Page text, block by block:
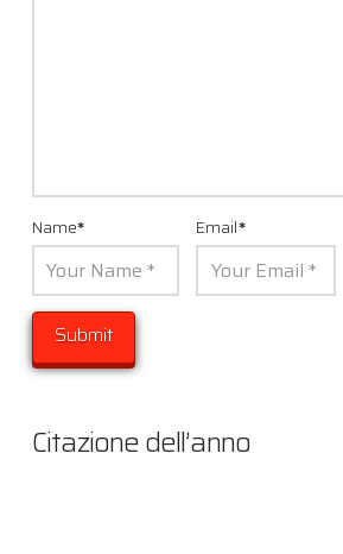
Name* Email*
Citazione dell’anno